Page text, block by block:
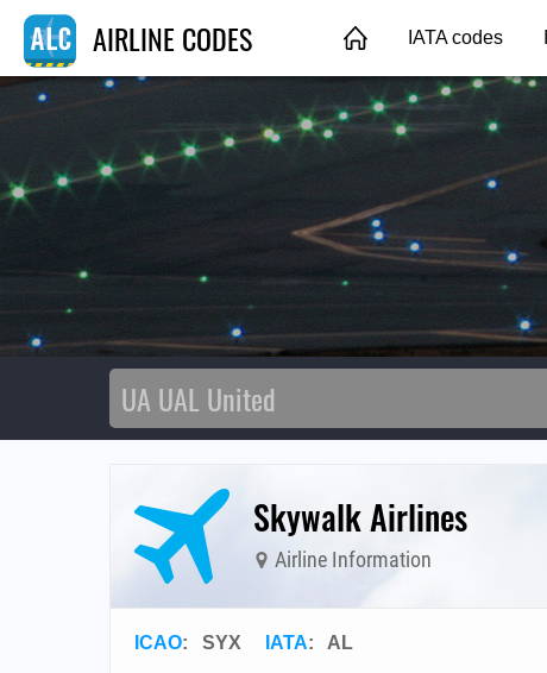
AIRLINE CODES IATA codes
Skywalk Airlines
Airline Information
ICAO: SYX IATA: AL